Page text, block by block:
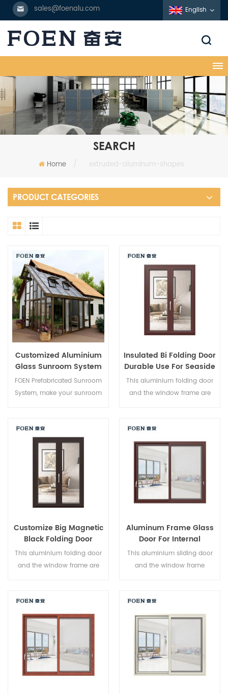
sales@foenalu.com English
SEARCH
Home / extruded-aluminum-shapes
PRODUCT CATEGORIES
Customized Aluminium
Glass Sunroom System
FOEN Prefabricated Sunroom
System, make your sunroom
conformtable.
Insulated Bi Folding Door
Durable Use For Seaside
Hotel
This aluminium folding door
and the window frame are
performance is excellent.
Varied door types to meet
Customize Big Magnetic
Black Folding Door
Durable Use
This aluminium folding door
and the window frame are
performance is excellent.
Varied door types to meet
Aluminum Frame Glass
Door For Internal
Bathroom
This aluminium sliding door
and the window frame
theft performance is excellent.
Varied door types to meet